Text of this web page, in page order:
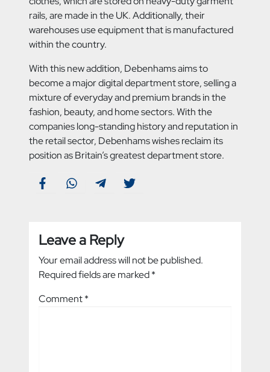
rails, are made in the UK. Additionally, their
warehouses use equipment that is manufactured
within the country.
With this new addition, Debenhams aims to
become a major digital department store, selling a
mixture of everyday and premium brands in the
fashion, beauty, and home sectors. With the
companies long-standing history and reputation in
the retail sector, Debenhams wishes reclaim its
position as Britain’s greatest department store.
Leave a Reply
Your email address will not be published.
Required fields are marked*
Comment*